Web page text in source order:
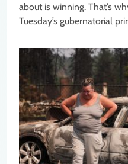
about is winning. That’s
Tuesday’s gubernatorial